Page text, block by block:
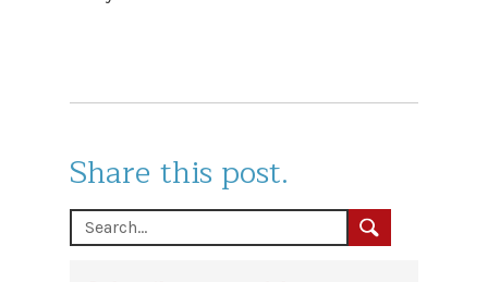
Share this post.